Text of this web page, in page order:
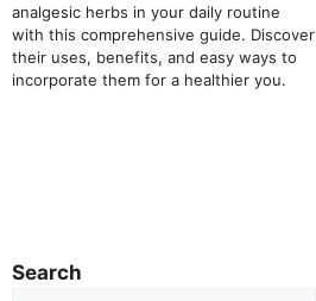
analgesic herbs in your daily routine
with this comprehensive guide. Discover
their uses, benefits, and easy ways to
incorporate them for a healthier you.
Search